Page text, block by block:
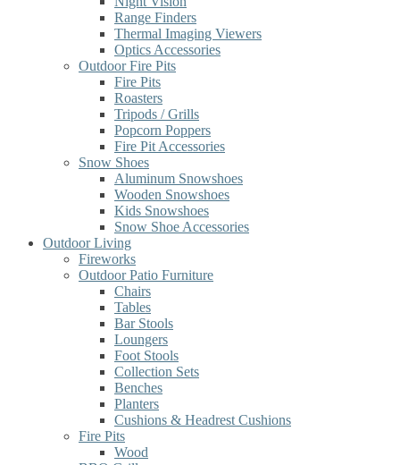
Range Finders
Thermal Imaging Viewers
Optics Accessories
Outdoor Fire Pits
Fire Pits
Roasters
Tripods / Grills
Popcorn Poppers
Fire Pit Accessories
Snow Shoes
Aluminum Snowshoes
Wooden Snowshoes
Kids Snowshoes
Snow Shoe Accessories
Outdoor Living
Fireworks
Outdoor Patio Furniture
Chairs
Tables
Bar Stools
Loungers
Foot Stools
Collection Sets
Benches
Planters
Cushions & Headrest Cushions
Fire Pits
Wood